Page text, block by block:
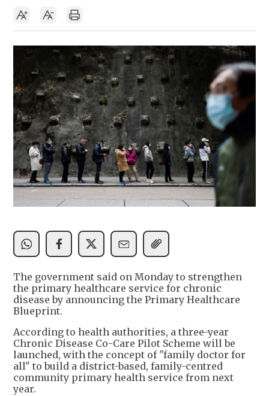
The government said on Monday to strengthen
the primary healthcare service for chronic
disease by announcing the Primary Healthcare
Blueprint.
According to health authorities, a three-year
Chronic Disease Co-Care Pilot Scheme will be
launched, with the concept of "family doctor for
all" to build a district-based, family-centred
community primary health service from next
year.